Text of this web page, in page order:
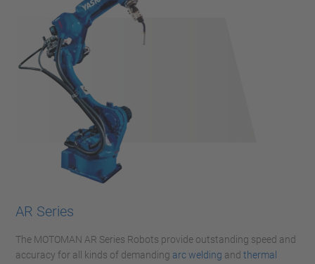
AR Series
The MOTOMAN AR Series Robots provide outstanding speed and
accuracy for all kinds of demanding arc welding and thermal